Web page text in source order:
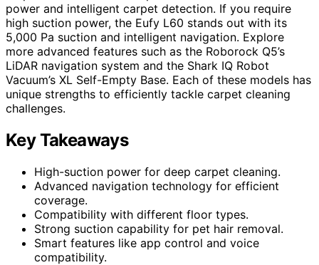
power and intelligent carpet detection. If you require
high suction power, the Eufy L60 stands out with its
5,000 Pa suction and intelligent navigation. Explore
more advanced features such as the Roborock Q5’s
LiDAR navigation system and the Shark IQ Robot
Vacuum’s XL Self-Empty Base. Each of these models has
unique strengths to efficiently tackle carpet cleaning
challenges.
Key Takeaways
High-suction power for deep carpet cleaning.
Advanced navigation technology for efficient
coverage.
Compatibility with different floor types.
Strong suction capability for pet hair removal.
Smart features like app control and voice
compatibility.